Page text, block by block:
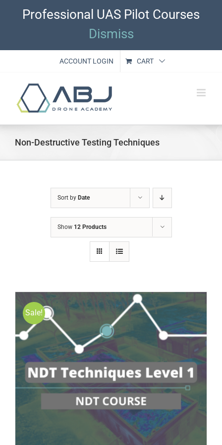
Professional UAS Pilot Courses
Dismiss
ACCOUNT LOGIN CART
Non-Destructive Testing Techniques
Sort by Date
Show 12 Products
Sale!